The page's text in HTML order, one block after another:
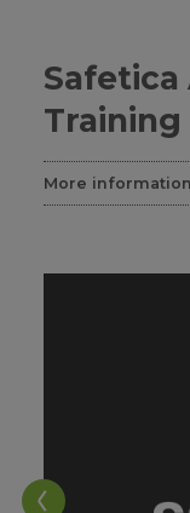
Training
More information